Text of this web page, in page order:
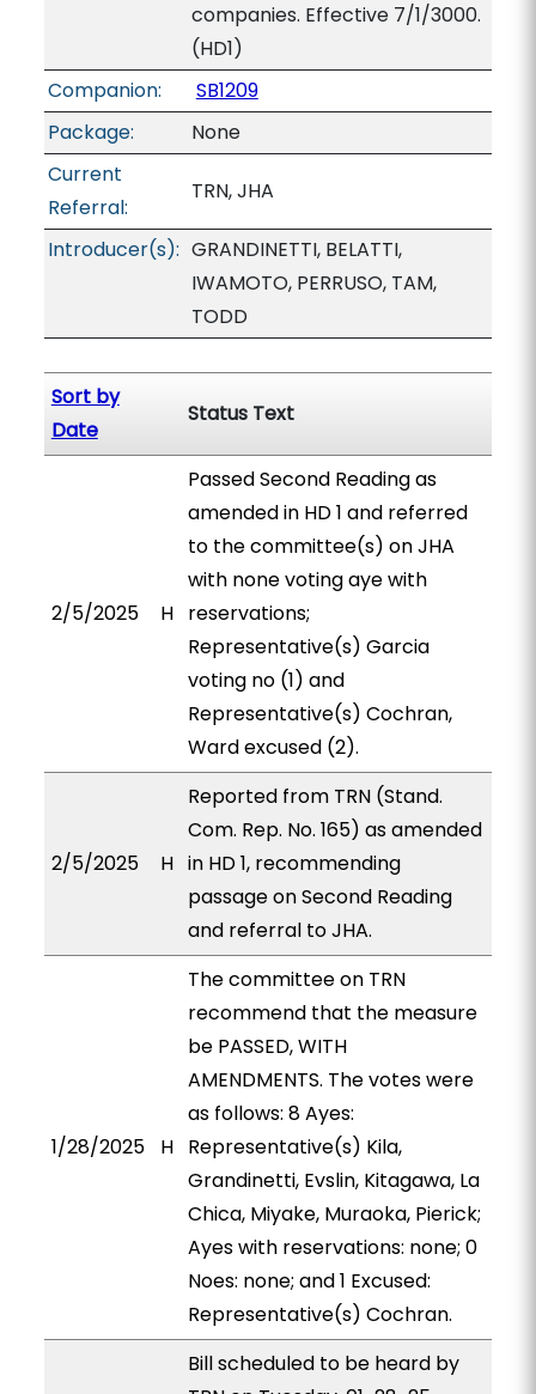
companies. Effective 7/1/3000.
(HD1)
Companion:
SB1209
Package:
None
Current
Referral:
TRN, JHA
Introducer(s): GRANDINETTI, BELATTI,
IWAMOTO, PERRUSO, TAM,
TODD
Sort by
Date
Status Text
2/5/2025 H
Passed Second Reading as
amended in HD 1 and referred
to the committee(s) on JHA
with none voting aye with
reservations;
Representative(s) Garcia
voting no (1) and
Representative(s) Cochran,
Ward excused (2).
2/5/2025 H
Reported from TRN (Stand.
Com. Rep. No. 165) as amended
in HD 1, recommending
passage on Second Reading
and referral to JHA.
1/28/2025 H
The committee on TRN
recommend that the measure
be PASSED, WITH
AMENDMENTS. The votes were
as follows: 8 Ayes:
Representative(s) Kila,
Grandinetti, Evslin, Kitagawa, La
Chica, Miyake, Muraoka, Pierick;
Ayes with reservations: none; 0
Noes: none; and 1 Excused:
Representative(s) Cochran.
Bill scheduled to be heard by